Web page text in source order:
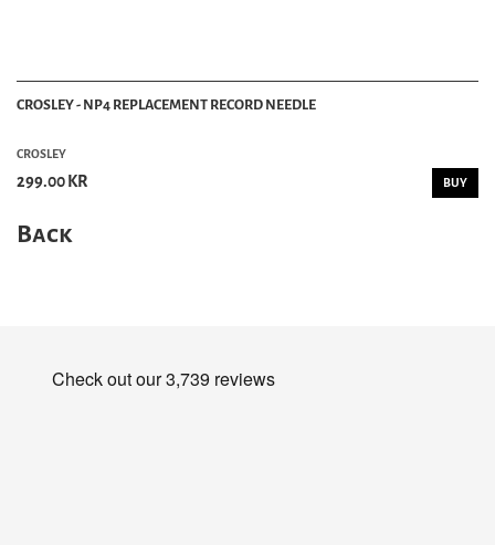
CROSLEY - NP4 REPLACEMENT RECORD NEEDLE
CROSLEY
299.00 KR BUY
Back